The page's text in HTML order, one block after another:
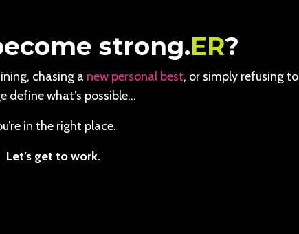
strong.ER?
chasing a new personal best, or simply refusing to
define what’s possible…
in the right place.
Let’s get to work.